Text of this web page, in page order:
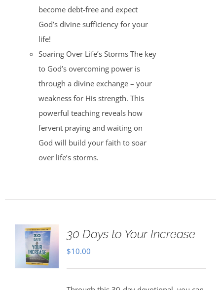
become debt-free and expect
God’s divine sufficiency for your
life!
Soaring Over Life’s Storms The key
to God’s overcoming power is
through a divine exchange – your
weakness for His strength. This
powerful teaching reveals how
fervent praying and waiting on
God will build your faith to soar
over life’s storms.
30 Days to Your Increase
$10.00